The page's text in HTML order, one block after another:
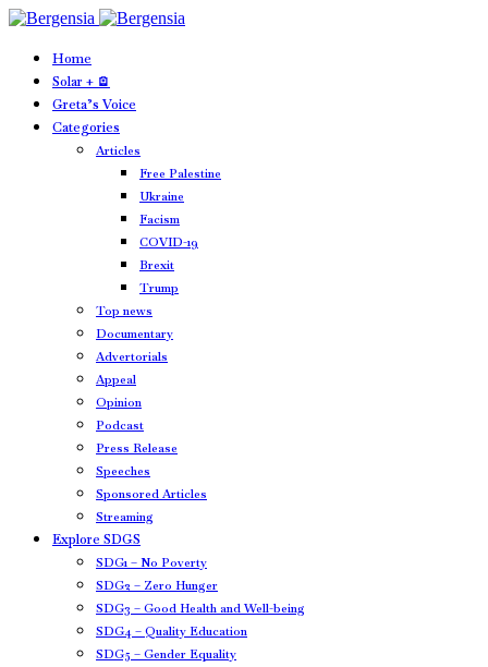
Home
Solar + 🪫
Greta’s Voice
Categories
Articles
Free Palestine
Ukraine
Facism
COVID-19
Brexit
Trump
Top news
Documentary
Advertorials
Appeal
Opinion
Podcast
Press Release
Speeches
Sponsored Articles
Streaming
Explore SDGS
SDG1 – No Poverty
SDG2 – Zero Hunger
SDG3 – Good Health and Well-being
SDG4 – Quality Education
SDG5 – Gender Equality